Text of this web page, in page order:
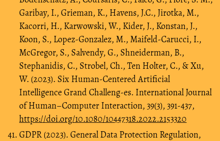
Garibay, I., Grieman, K., Havens, J.C., Jirotka, M.,
Kacorri, H., Karwowski, W., Kider, J., Konstan, J.,
Koon, S., Lopez-Gonzalez, M., Maifeld-Carucci, I.,
McGregor, S., Salvendy, G., Shneiderman, B.,
Stephanidis, C., Strobel, Ch., Ten Holter, C., & Xu,
W. (2023). Six Human-Centered Artificial
Intelligence Grand Challeng-es. International Journal
of Human–Computer Interaction, 39(3), 391-437,
https://doi.org/10.1080/10447318.2022.2153320
GDPR (2023). General Data Protection Regulation,